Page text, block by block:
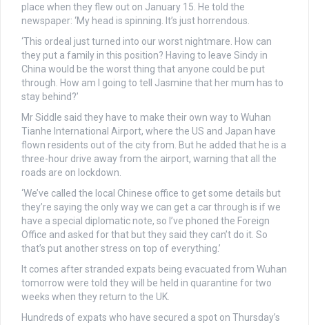
place when they flew out on January 15. He told the
newspaper: ‘My head is spinning. It’s just horrendous.
‘This ordeal just turned into our worst nightmare. How can
they put a family in this position? Having to leave Sindy in
China would be the worst thing that anyone could be put
through. How am I going to tell Jasmine that her mum has to
stay behind?’
Mr Siddle said they have to make their own way to Wuhan
Tianhe International Airport, where the US and Japan have
flown residents out of the city from. But he added that he is a
three-hour drive away from the airport, warning that all the
roads are on lockdown.
‘We’ve called the local Chinese office to get some details but
they’re saying the only way we can get a car through is if we
have a special diplomatic note, so I’ve phoned the Foreign
Office and asked for that but they said they can’t do it. So
that’s put another stress on top of everything.’
It comes after stranded expats being evacuated from Wuhan
tomorrow were told they will be held in quarantine for two
weeks when they return to the UK.
Hundreds of expats who have secured a spot on Thursday’s